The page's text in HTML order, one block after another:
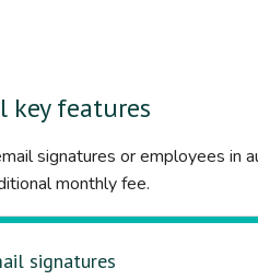
key features
signatures or employees in
monthly fee.
signatures